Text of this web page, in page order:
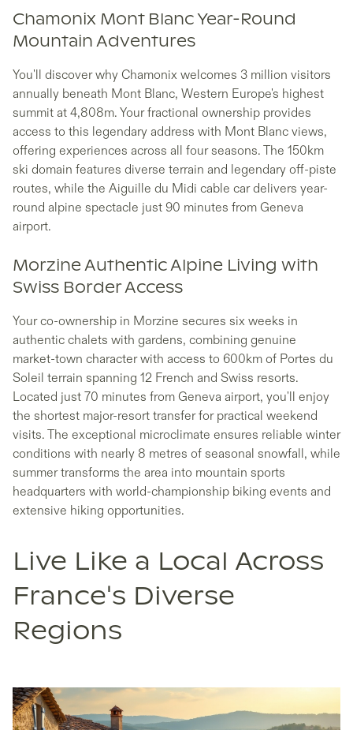
Chamonix Mont Blanc Year-Round
Mountain Adventures
You'll discover why Chamonix welcomes 3 million visitors
annually beneath Mont Blanc, Western Europe's highest
summit at 4,808m. Your fractional ownership provides
access to this legendary address with Mont Blanc views,
offering experiences across all four seasons. The 150km
ski domain features diverse terrain and legendary off-piste
routes, while the Aiguille du Midi cable car delivers year-
round alpine spectacle just 90 minutes from Geneva
airport.
Morzine Authentic Alpine Living with
Swiss Border Access
Your co-ownership in Morzine secures six weeks in
authentic chalets with gardens, combining genuine
market-town character with access to 600km of Portes du
Soleil terrain spanning 12 French and Swiss resorts.
Located just 70 minutes from Geneva airport, you'll enjoy
the shortest major-resort transfer for practical weekend
visits. The exceptional microclimate ensures reliable winter
conditions with nearly 8 metres of seasonal snowfall, while
summer transforms the area into mountain sports
headquarters with world-championship biking events and
extensive hiking opportunities.
Live Like a Local Across
France's Diverse
Regions